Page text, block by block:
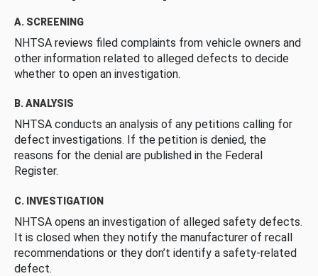
A. SCREENING
NHTSA reviews filed complaints from vehicle owners and
other information related to alleged defects to decide
whether to open an investigation.
B. ANALYSIS
NHTSA conducts an analysis of any petitions calling for
defect investigations. If the petition is denied, the
reasons for the denial are published in the Federal
Register.
C. INVESTIGATION
NHTSA opens an investigation of alleged safety defects.
It is closed when they notify the manufacturer of recall
recommendations or they don’t identify a safety-related
defect.